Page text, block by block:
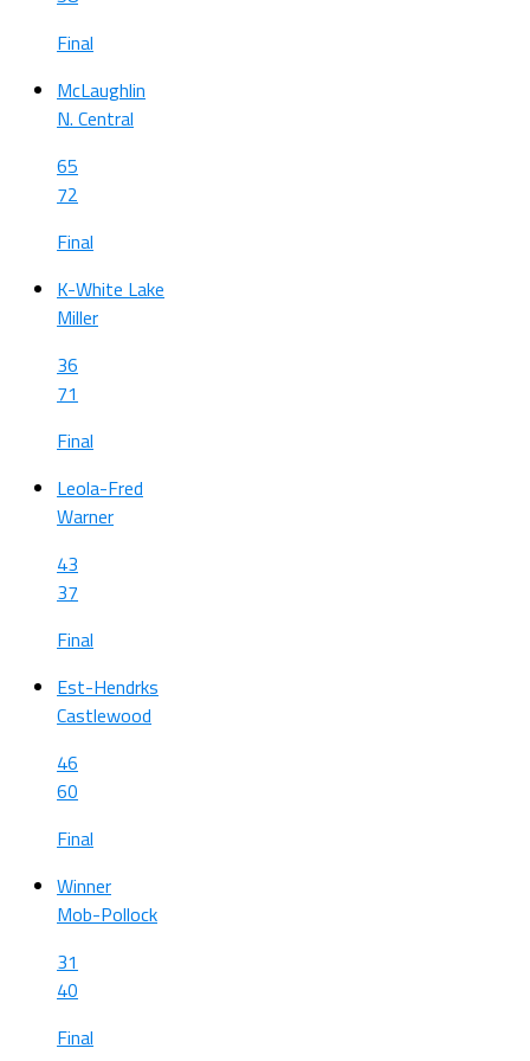
Final
McLaughlin
N. Central
65
72
Final
K-White Lake
Miller
36
71
Final
Leola-Fred
Warner
43
37
Final
Est-Hendrks
Castlewood
46
60
Final
Winner
Mob-Pollock
31
40
Final